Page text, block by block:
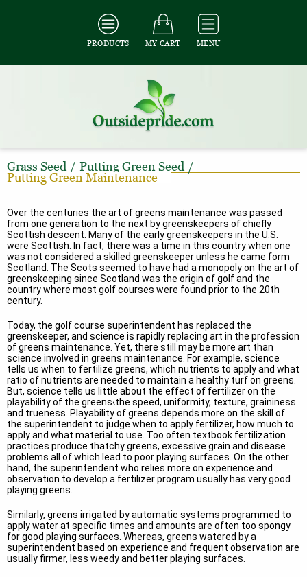
PRODUCTS MY CART MENU
Grass Seed / Putting Green Seed /
Putting Green Maintenance
Over the centuries the art of greens maintenance was passed
from one generation to the next by greenskeepers of chiefly
Scottish descent. Many of the early greenskeepers in the U.S.
were Scottish. In fact, there was a time in this country when one
was not considered a skilled greenskeeper unless he came form
Scotland. The Scots seemed to have had a monopoly on the art of
greenskeeping since Scotland was the origin of golf and the
country where most golf courses were found prior to the 20th
century.
Today, the golf course superintendent has replaced the
greenskeeper, and science is rapidly replacing art in the profession
of greens maintenance. Yet, there still may be more art than
science involved in greens maintenance. For example, science
tells us when to fertilize greens, which nutrients to apply and what
ratio of nutrients are needed to maintain a healthy turf on greens.
But, science tells us little about the effect of fertilizer on the
playability of the greens‹the speed, uniformity, texture, graininess
and trueness. Playability of greens depends more on the skill of
the superintendent to judge when to apply fertilizer, how much to
apply and what material to use. Too often textbook fertilization
practices produce thatchy greens, excessive grain and disease
problems all of which lead to poor playing surfaces. On the other
hand, the superintendent who relies more on experience and
observation to develop a fertilizer program usually has very good
playing greens.
Similarly, greens irrigated by automatic systems programmed to
apply water at specific times and amounts are often too spongy
for good playing surfaces. Whereas, greens watered by a
superintendent based on experience and frequent observation are
usually firmer, less weedy and better playing surfaces.